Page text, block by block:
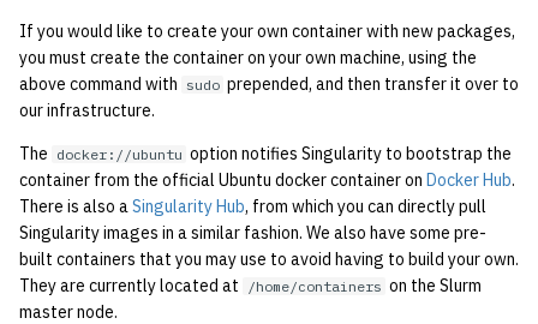
If you would like to create your own container with new packages,
you must create the container on your own machine, using the
above command with sudo prepended, and then transfer it over to
our infrastructure.
The docker://ubuntu option notifies Singularity to bootstrap the
container from the official Ubuntu docker container on Docker Hub.
There is also a Singularity Hub, from which you can directly pull
Singularity images in a similar fashion. We also have some pre-
built containers that you may use to avoid having to build your own.
They are currently located at
/home/containers on the Slurm
master node.